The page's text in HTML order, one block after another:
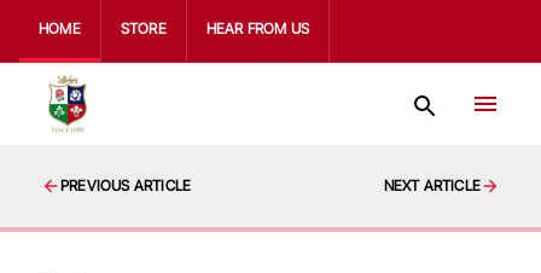
HOME STORE HEAR FROM US
PREVIOUS ARTICLE NEXT ARTICLE